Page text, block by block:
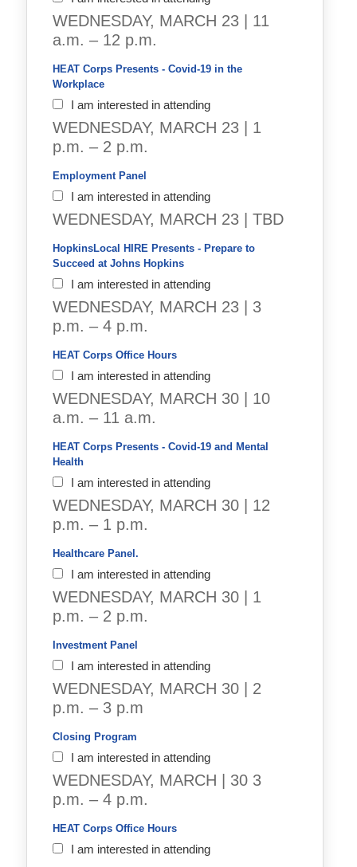
WEDNESDAY, MARCH 23 | 11
a.m. – 12 p.m.
HEAT Corps Presents - Covid-19 in the
Workplace
I am interested in attending
WEDNESDAY, MARCH 23 | 1
p.m. – 2 p.m.
Employment Panel
I am interested in attending
WEDNESDAY, MARCH 23 | TBD
HopkinsLocal HIRE Presents - Prepare to
Succeed at Johns Hopkins
I am interested in attending
WEDNESDAY, MARCH 23 | 3
p.m. – 4 p.m.
HEAT Corps Office Hours
I am interested in attending
WEDNESDAY, MARCH 30 | 10
a.m. – 11 a.m.
HEAT Corps Presents - Covid-19 and Mental
Health
I am interested in attending
WEDNESDAY, MARCH 30 | 12
p.m. – 1 p.m.
Healthcare Panel.
I am interested in attending
WEDNESDAY, MARCH 30 | 1
p.m. – 2 p.m.
Investment Panel
I am interested in attending
WEDNESDAY, MARCH 30 | 2
p.m. – 3 p.m
Closing Program
I am interested in attending
WEDNESDAY, MARCH | 30 3
p.m. – 4 p.m.
HEAT Corps Office Hours
I am interested in attending